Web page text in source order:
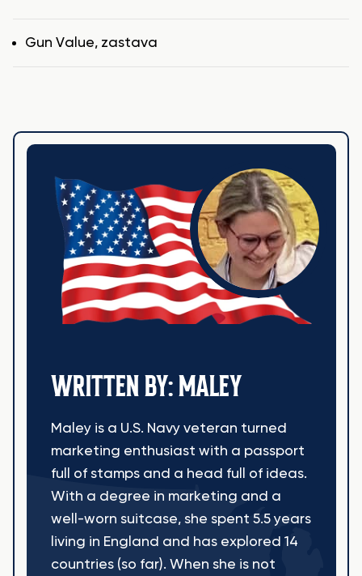
Tags
Gun Value, zastava
WRITTEN BY: MALEY
Maley is a U.S. Navy veteran turned
marketing enthusiast with a passport
full of stamps and a head full of ideas.
With a degree in marketing and a
well-worn suitcase, she spent 5.5 years
living in England and has explored 14
countries (so far). When she is not